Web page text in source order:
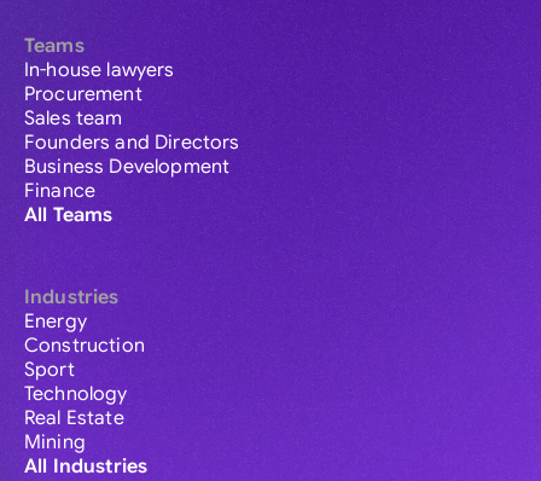
Teams
In-house lawyers
Procurement
Sales team
Founders and Directors
Business Development
Finance
All Teams
Industries
Energy
Construction
Sport
Technology
Real Estate
Mining
All Industries